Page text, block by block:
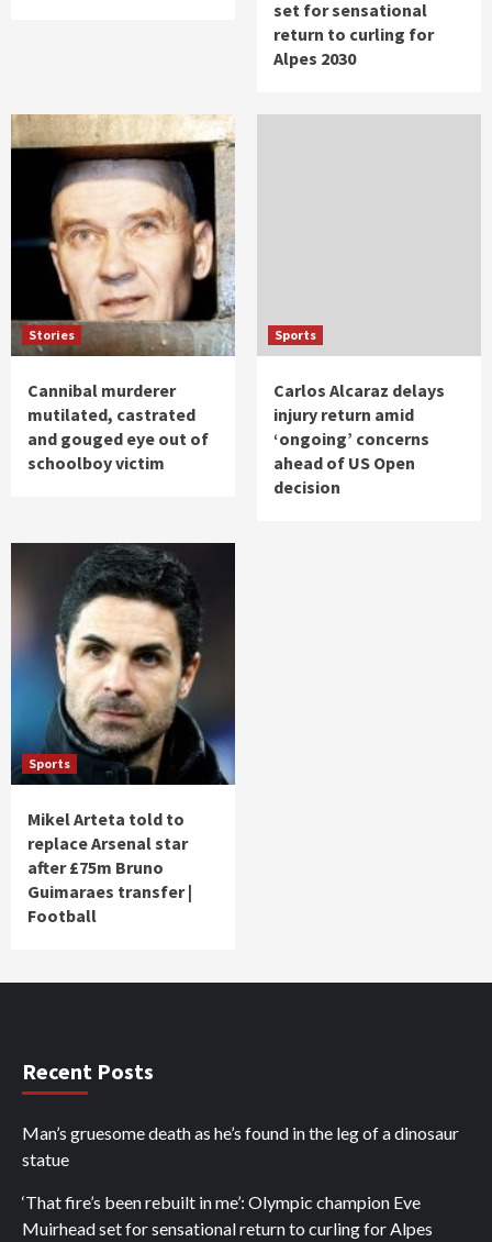
set for sensational
return to curling for
Alpes 2030
Stories
Cannibal murderer
mutilated, castrated
and gouged eye out of
schoolboy victim
Sports
Carlos Alcaraz delays
injury return amid
‘ongoing’ concerns
ahead of US Open
decision
Sports
Mikel Arteta told to
replace Arsenal star
after £75m Bruno
Guimaraes transfer |
Football
Recent Posts
Man’s gruesome death as he’s found in the leg of a dinosaur
statue
‘That fire’s been rebuilt in me’: Olympic champion Eve
Muirhead set for sensational return to curling for Alpes